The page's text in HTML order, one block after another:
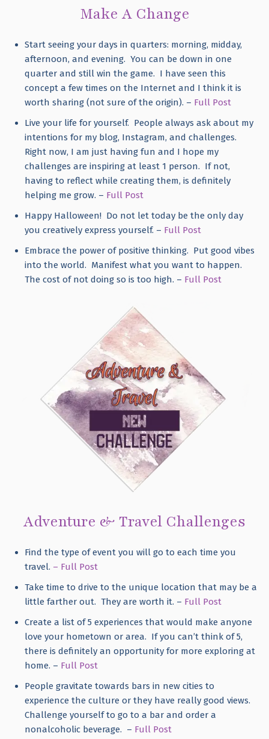
Make A Change
Start seeing your days in quarters: morning, midday,
afternoon, and evening. You can be down in one
quarter and still win the game. I have seen this
concept a few times on the Internet and I think it is
worth sharing (not sure of the origin). – Full Post
Live your life for yourself. People always ask about my
intentions for my blog, Instagram, and challenges.
Right now, I am just having fun and I hope my
challenges are inspiring at least 1 person. If not,
having to reflect while creating them, is definitely
helping me grow. – Full Post
Happy Halloween! Do not let today be the only day
you creatively express yourself. – Full Post
Embrace the power of positive thinking. Put good vibes
into the world. Manifest what you want to happen.
The cost of not doing so is too high. – Full Post
Adventure & Travel Challenges
Find the type of event you will go to each time you
travel. – Full Post
Take time to drive to the unique location that may be a
little farther out. They are worth it. – Full Post
Create a list of 5 experiences that would make anyone
love your hometown or area. If you can’t think of 5,
there is definitely an opportunity for more exploring at
home. – Full Post
People gravitate towards bars in new cities to
experience the culture or they have really good views.
Challenge yourself to go to a bar and order a
nonalcoholic beverage. – Full Post